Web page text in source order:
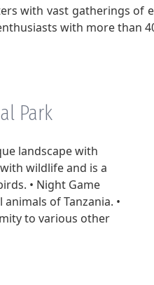
with vast gatherings of
with more than
Park
landscape with
wildlife and is a
• Night Game
of Tanzania. •
to various other